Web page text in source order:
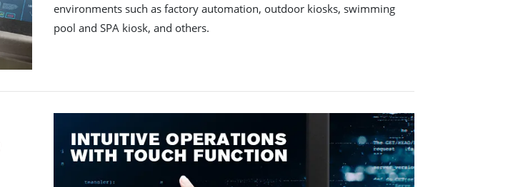
environments such as factory automation, outdoor kiosks, swimming
pool and SPA kiosk, and others.